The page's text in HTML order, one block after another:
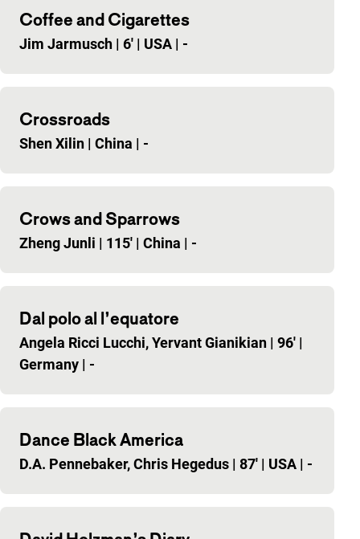
Coffee and Cigarettes
Jim Jarmusch | 6' | USA | -
Crossroads
Shen Xilin | China | -
Crows and Sparrows
Zheng Junli | 115' | China | -
Dal polo al l’equatore
Angela Ricci Lucchi, Yervant Gianikian | 96' |
Germany | -
Dance Black America
D.A. Pennebaker, Chris Hegedus | 87' | USA | -